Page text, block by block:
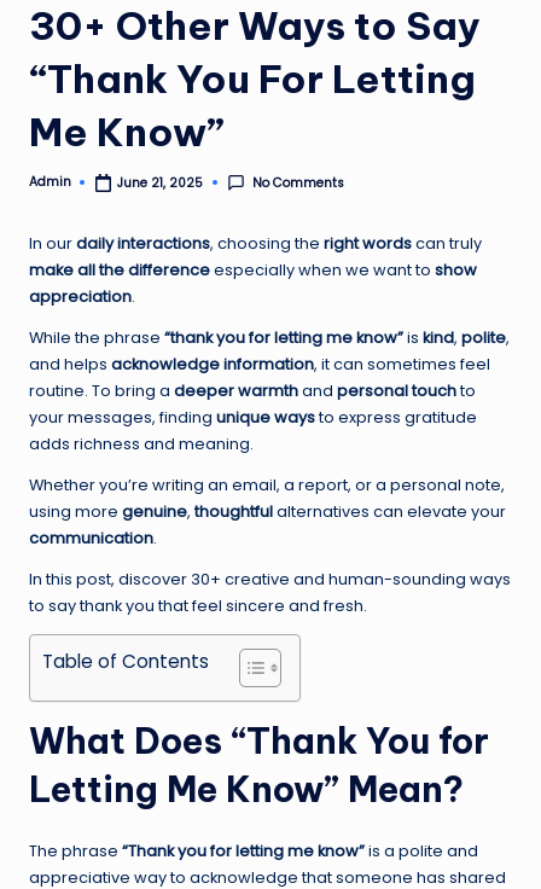
30+ Other Ways to Say
“Thank You For Letting
Me Know”
Posted
Admin June 21, 2025 No Comments
In ourdaily interactions, choosing the right wordscan truly
make all the differenceespecially when we want to show
appreciation.
While the phrase “thank you for letting me know”is kind, polite,
and helps acknowledge information, it can sometimes feel
routine. To bring a deeper warmthand personal touchto
your messages, finding unique waysto express gratitude
adds richness and meaning.
Whether you’re writing an email, a report, or a personal note,
using more genuine,thoughtfulalternatives can elevate your
communication.
In this post, discover 30+ creative and human-sounding ways
to say thank you that feel sincere and fresh.
Table of Contents
What Does “Thank You for
Letting Me Know” Mean?
The phrase “Thank you for letting me know”is a polite and
appreciative way to acknowledge that someone has shared